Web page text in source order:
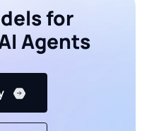
for
Agents